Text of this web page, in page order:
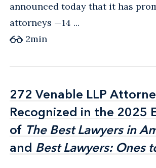
announced today that it has
attorneys —14 ...
2min
272 Venable LLP
Recognized in the 2025
of The Best Lawyers in
and Best Lawyers: Ones
272 Venable LLP
Recognized in the 2025
of The Best Lawyers in
and Best Lawyers: Ones